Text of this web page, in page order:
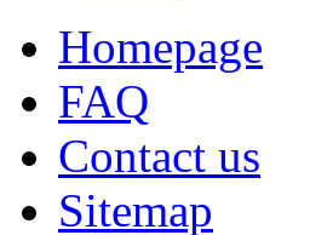
Homepage
FAQ
Contact us
Sitemap